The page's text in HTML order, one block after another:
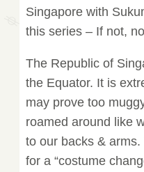
Singapore with
this series – If not,
The Republic of
the Equator. It is
may prove too
roamed around like
to our backs &
for a “costume